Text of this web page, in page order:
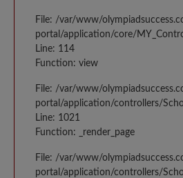
File: /var/www/
portal/application/core/
Line: 114
Function: view
File: /var/www/
portal/application/controllers/
Line: 1021
Function: _render_page
File: /var/www/
portal/application/controllers/